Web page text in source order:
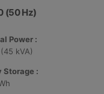
(50 Hz)
Power :
kVA)
Storage :